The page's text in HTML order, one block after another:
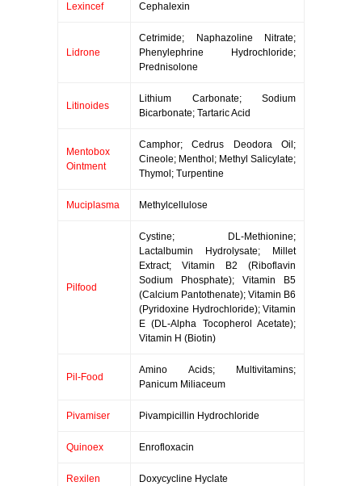
Lexincef Cephalexin
Lidrone
Cetrimide; Naphazoline Nitrate;
Phenylephrine Hydrochloride;
Prednisolone
Litinoides
Lithium Carbonate; Sodium
Bicarbonate; Tartaric Acid
Mentobox
Ointment
Camphor; Cedrus Deodora Oil;
Cineole; Menthol; Methyl Salicylate;
Thymol; Turpentine
Muciplasma Methylcellulose
Pilfood
Cystine; DL-Methionine;
Lactalbumin Hydrolysate; Millet
Extract; Vitamin B2 (Riboflavin
Sodium Phosphate); Vitamin B5
(Calcium Pantothenate); Vitamin B6
(Pyridoxine Hydrochloride); Vitamin
E (DL-Alpha Tocopherol Acetate);
Vitamin H (Biotin)
Pil-Food
Amino Acids; Multivitamins;
Panicum Miliaceum
Pivamiser Pivampicillin Hydrochloride
Quinoex Enrofloxacin
Rexilen Doxycycline Hyclate